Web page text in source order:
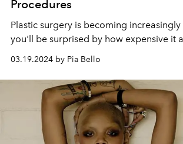
Procedures
Plastic surgery is becoming
you'll be surprised by how expensive it
03.19.2024 by Pia Bello